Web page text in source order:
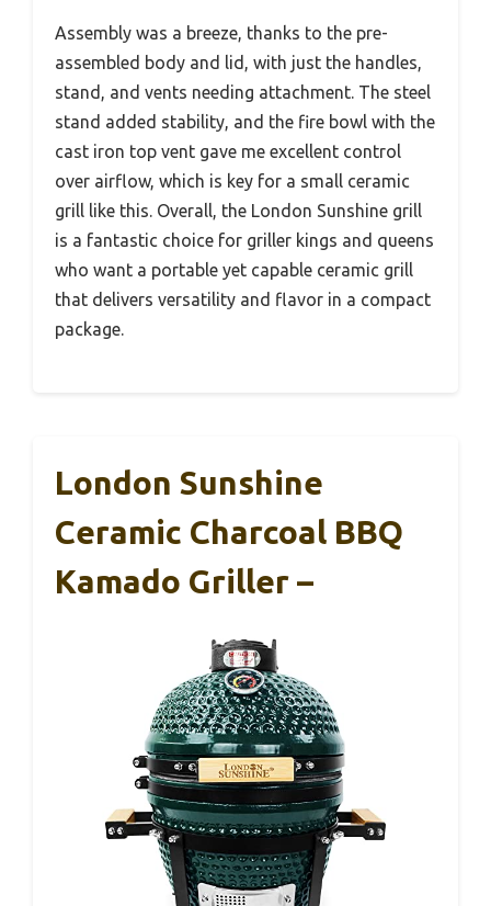
Assembly was a breeze, thanks to the pre-
assembled body and lid, with just the handles,
stand, and vents needing attachment. The steel
stand added stability, and the fire bowl with the
cast iron top vent gave me excellent control
over airflow, which is key for a small ceramic
grill like this. Overall, the London Sunshine grill
is a fantastic choice for griller kings and queens
who want a portable yet capable ceramic grill
that delivers versatility and flavor in a compact
package.
London Sunshine
Ceramic Charcoal BBQ
Kamado Griller –